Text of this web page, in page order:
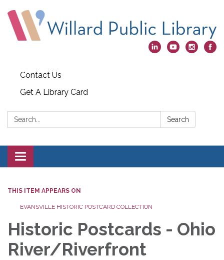
Contact Us
Get A Library Card
Search: Search
Toggle
navigation
THIS ITEM APPEARS ON
EVANSVILLE HISTORIC POSTCARD COLLECTION
Historic Postcards - Ohio
River/Riverfront